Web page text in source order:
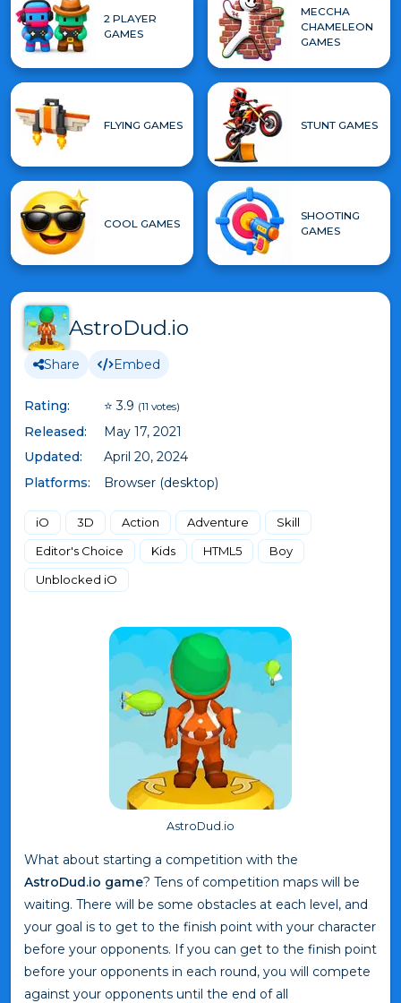
2 PLAYER
GAMES
MECCHA
CHAMELEON
GAMES
FLYING GAMES STUNT GAMES
COOL GAMES
SHOOTING
GAMES
AstroDud.io
Share Embed
Rating: ⭐ 3.9 (11 votes)
Released:
May 17, 2021
Updated:
April 20, 2024
Platforms:
Browser (desktop)
iO 3D Action Adventure
Skill
Editor's Choice
Kids HTML5
Boy
Unblocked iO
AstroDud.io
What about starting a competition with the
AstroDud.io game? Tens of competition maps will be
waiting. There will be some obstacles at each level, and
your goal is to get to the finish point with your character
before your opponents. If you can get to the finish point
before your opponents in each round, you will compete
against your opponents until the end of all